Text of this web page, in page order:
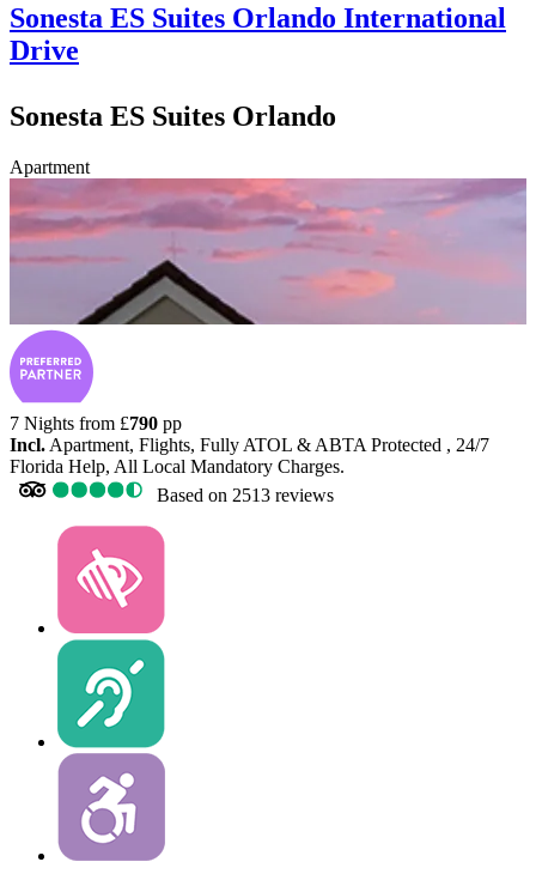
Sonesta ES Suites Orlando International
Drive
Sonesta ES Suites Orlando
Apartment
7 Nights from £790 pp
Incl. Apartment, Flights, Fully ATOL & ABTA Protected , 24/7
Florida Help, All Local Mandatory Charges.
Based on 2513 reviews